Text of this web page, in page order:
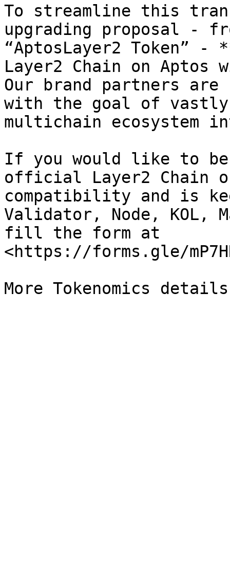
To streamline this
upgrading proposal -
“AptosLayer2 Token”
Layer2 Chain on
Our brand partners
with the goal of vastly
multichain ecosystem
If you would like to
official Layer2 Chain
compatibility and is
Validator, Node, KOL,
fill the form at
<https://forms.gle/